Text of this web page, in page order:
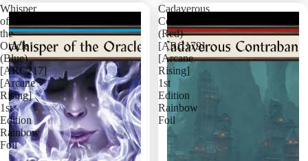
Add
Whisper
of
the
Oracle
(Blue)
[ARC217]
[Arcane
Rising]
1st
Edition
Rainbow
Foil
Cadaverous
Contraband
(Red)
[ARC179]
[Arcane
Rising]
1st
Edition
Rainbow
Foil